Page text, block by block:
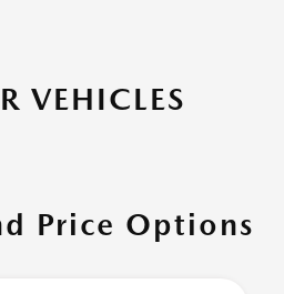
VEHICLES
Price Options